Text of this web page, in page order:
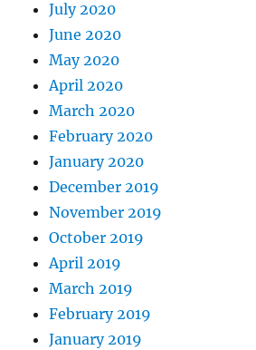
July 2020
June 2020
May 2020
April 2020
March 2020
February 2020
January 2020
December 2019
November 2019
October 2019
April 2019
March 2019
February 2019
January 2019